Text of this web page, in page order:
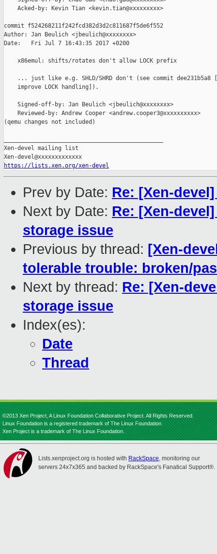
    Acked-by: Kevin Tian <kevin.tian@xxxxxxxxx>
commit f524268211f242fcd382d3d2c811687f5de6f552
Author: Jan Beulich <jbeulich@xxxxxxxx>
Date:   Fri Jul 7 16:43:35 2017 +0200
    x86emul: shifts/rotates don't allow LOCK prefix
... just like e.g. SHLD/SHRD don't (see commit dee231b5a8
    improve LOCK handling]).
    Signed-off-by: Jan Beulich <jbeulich@xxxxxxxx>
    Reviewed-by: Andrew Cooper <andrew.cooper3@xxxxxxxxxx>
(qemu changes not included)
Xen-devel mailing list
https://lists.xen.org/xen-devel
Prev by Date: Re: [Xen-
Next by Date: Re: [Xen-
storage issue
Previous by thread: [Xen-
tolerable trouble: broken/
Next by thread: Re: [Xen-
storage issue
Index(es):
Date
Thread
©2013 Xen Project, A Linux Foundation Collaborative Project. All Rights Reserved.
Linux Foundation is a registered trademark of The Linux Foundation.
Xen Project is a trademark of The Linux Foundation.
Lists.xenproject.org is hosted with RackSpace, monitoring our
servers 24x7x365 and backed by RackSpace's Fanatical Support®.